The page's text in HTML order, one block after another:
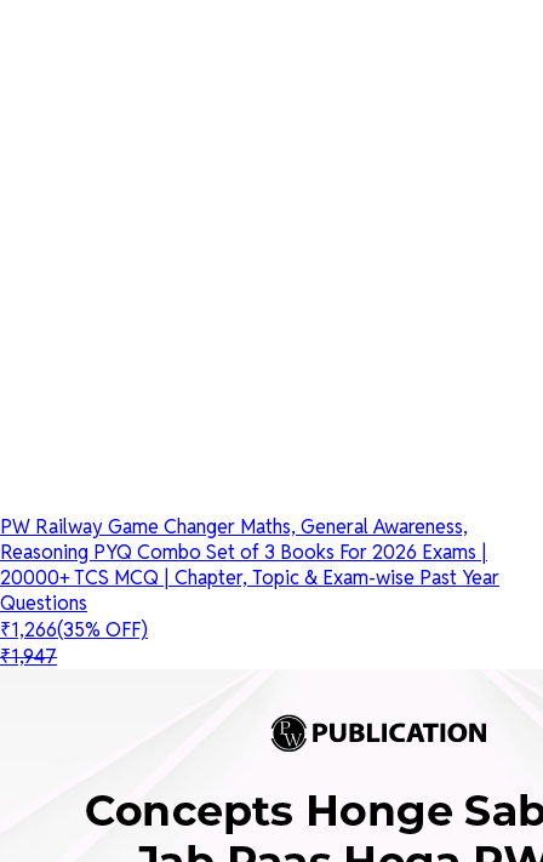
PW Railway Game Changer Maths, General Awareness,
Reasoning PYQ Combo Set of 3 Books For 2026 Exams |
20000+ TCS MCQ | Chapter, Topic & Exam-wise Past Year
Questions
₹1,266(35% OFF)
₹1,947